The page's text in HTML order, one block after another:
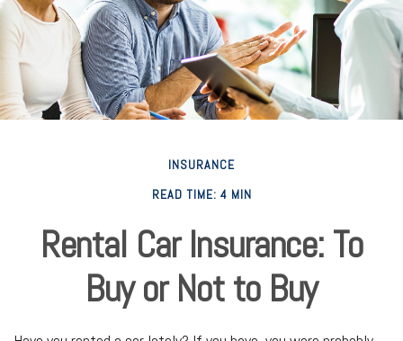
INSURANCE
READ TIME: 4 MIN
Rental Car Insurance: To
Buy or Not to Buy